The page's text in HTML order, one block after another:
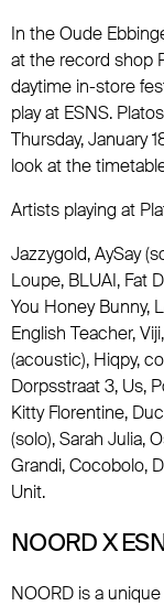
In the Oude
at the record shop
daytime in-store
play at ESNS.
Thursday, January
look at the
Artists playing at
Jazzygold, AySay
Loupe, BLUAI, Fat
You Honey Bunny,
English Teacher,
(acoustic), Hiqpy,
Dorpsstraat 3, Us,
Kitty Florentine,
(solo), Sarah Julia,
Grandi, Cocobolo,
Unit.
NOORD X
NOORD is a